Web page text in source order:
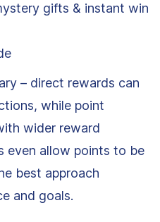
gifts & instant win
– direct rewards can
while point
wider reward
even allow points to be
best approach
and goals.